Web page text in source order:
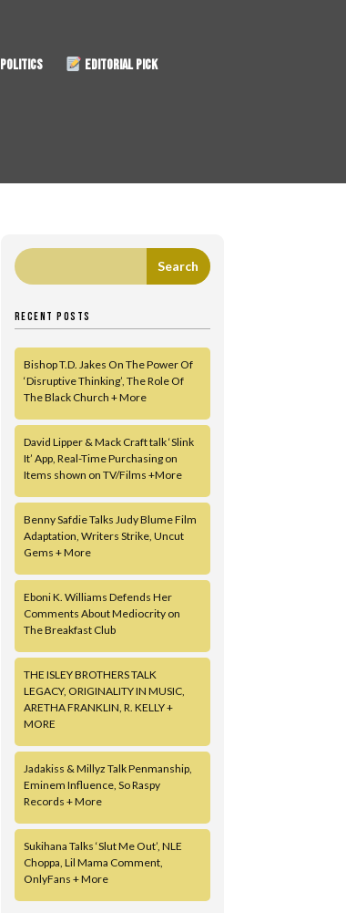
POLITICS EDITORIAL PICK
RECENT POSTS
Bishop T.D. Jakes On The Power Of
‘Disruptive Thinking’, The Role Of
The Black Church + More
David Lipper & Mack Craft talk ‘Slink
It’ App, Real-Time Purchasing on
Items shown on TV/Films +More
Benny Safdie Talks Judy Blume Film
Adaptation, Writers Strike, Uncut
Gems + More
Eboni K. Williams Defends Her
Comments About Mediocrity on
The Breakfast Club
THE ISLEY BROTHERS TALK
LEGACY, ORIGINALITY IN MUSIC,
ARETHA FRANKLIN, R. KELLY +
MORE
Jadakiss & Millyz Talk Penmanship,
Eminem Influence, So Raspy
Records + More
Sukihana Talks ‘Slut Me Out’, NLE
Choppa, Lil Mama Comment,
OnlyFans + More